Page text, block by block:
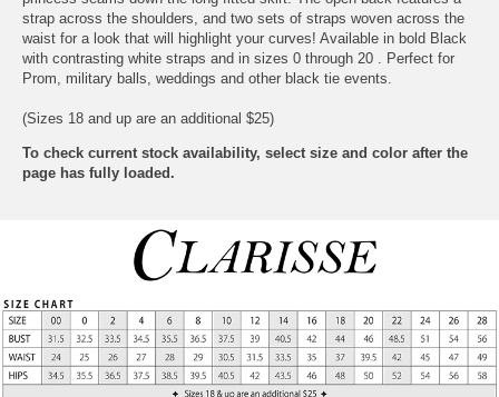
strap across the shoulders, and two sets of straps woven across the
waist for a look that will highlight your curves! Available in bold Black
with contrasting white straps and in sizes 0 through 20 . Perfect for
Prom, military balls, weddings and other black tie events.
(Sizes 18 and up are an additional $25)
To check current stock availability, select size and color after the
page has fully loaded.